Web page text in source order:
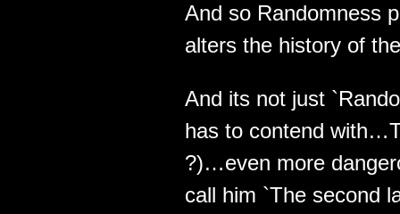
And so Randomness
alters the history of
And its not just
has to contend
?)…even more
call him `The second